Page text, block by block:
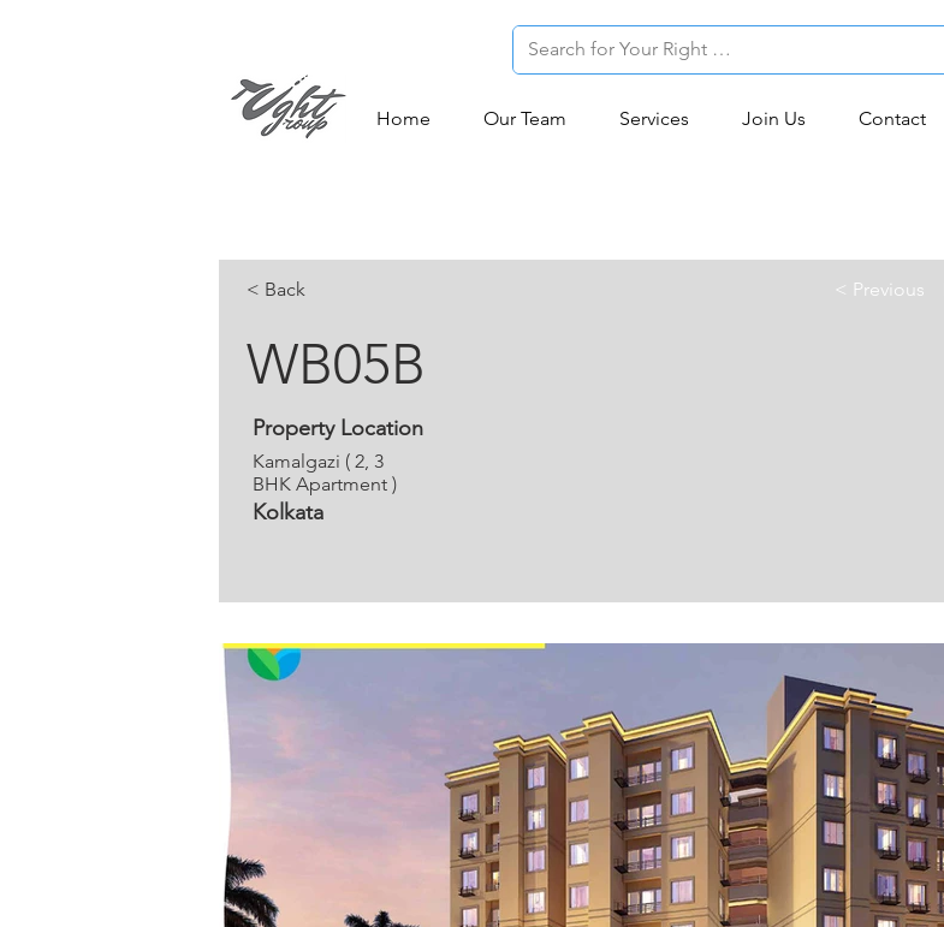
Home Our Team Services Join Us Contact
< Back < Previous
WB05B
Property Location
Kamalgazi ( 2, 3
BHK Apartment )
Kolkata